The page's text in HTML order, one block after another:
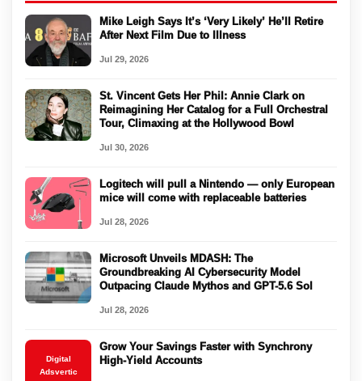
Mike Leigh Says It’s ‘Very Likely’ He’ll Retire
After Next Film Due to Illness
Jul 29, 2026
St. Vincent Gets Her Phil: Annie Clark on
Reimagining Her Catalog for a Full Orchestral
Tour, Climaxing at the Hollywood Bowl
Jul 30, 2026
Logitech will pull a Nintendo — only European
mice will come with replaceable batteries
Jul 28, 2026
Microsoft Unveils MDASH: The
Groundbreaking AI Cybersecurity Model
Outpacing Claude Mythos and GPT-5.6 Sol
Jul 28, 2026
Digital
Adsvertic
Grow Your Savings Faster with Synchrony
High-Yield Accounts